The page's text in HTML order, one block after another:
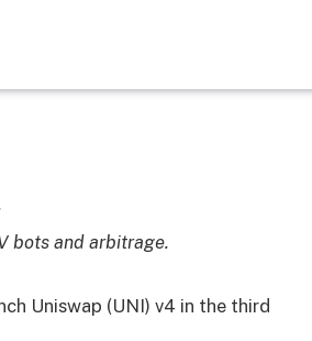
bots and arbitrage.
Uniswap (UNI) v4 in the third